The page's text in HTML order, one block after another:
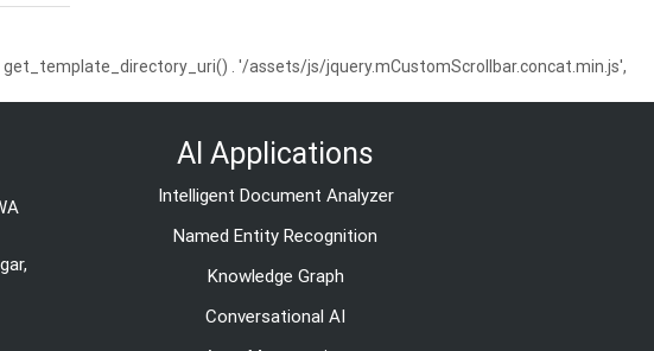
. '/assets/js/jquery.mCustomScrollbar.concat.min.js',
AI Applications
Intelligent Document Analyzer
Named Entity Recognition
Knowledge Graph
Conversational AI